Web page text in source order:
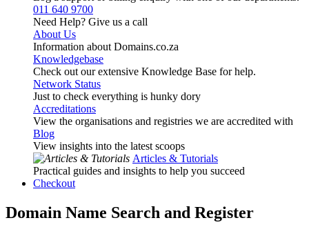
011 640 9700
Need Help? Give us a call
About Us
Information about Domains.co.za
Knowledgebase
Check out our extensive Knowledge Base for help.
Network Status
Just to check everything is hunky dory
Accreditations
View the organisations and registries we are accredited with
Blog
View insights into the latest scoops
Articles & Tutorials
Practical guides and insights to help you succeed
Checkout
Domain Name Search and Register